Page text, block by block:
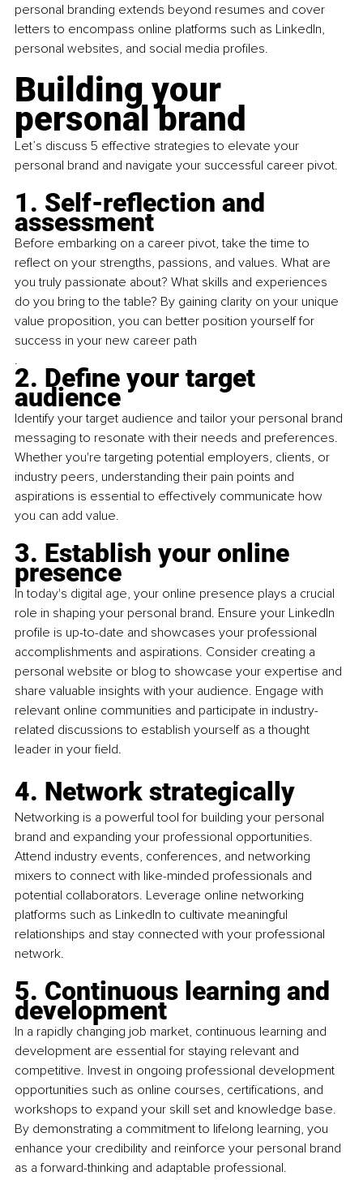
personal branding extends beyond resumes and cover
letters to encompass online platforms such as LinkedIn,
personal websites, and social media profiles.
Building your
personal brand
Let’s discuss 5 effective strategies to elevate your
personal brand and navigate your successful career pivot.
1. Self-reflection and
assessment
Before embarking on a career pivot, take the time to
reflect on your strengths, passions, and values. What are
you truly passionate about? What skills and experiences
do you bring to the table? By gaining clarity on your unique
value proposition, you can better position yourself for
success in your new career path
.
2. Define your target
audience
Identify your target audience and tailor your personal brand
messaging to resonate with their needs and preferences.
Whether you're targeting potential employers, clients, or
industry peers, understanding their pain points and
aspirations is essential to effectively communicate how
you can add value.
3. Establish your online
presence
In today's digital age, your online presence plays a crucial
role in shaping your personal brand. Ensure your LinkedIn
profile is up-to-date and showcases your professional
accomplishments and aspirations. Consider creating a
personal website or blog to showcase your expertise and
share valuable insights with your audience. Engage with
relevant online communities and participate in industry-
related discussions to establish yourself as a thought
leader in your field.
4. Network strategically
Networking is a powerful tool for building your personal
brand and expanding your professional opportunities.
Attend industry events, conferences, and networking
mixers to connect with like-minded professionals and
potential collaborators. Leverage online networking
platforms such as LinkedIn to cultivate meaningful
relationships and stay connected with your professional
network.
5. Continuous learning and
development
In a rapidly changing job market, continuous learning and
development are essential for staying relevant and
competitive. Invest in ongoing professional development
opportunities such as online courses, certifications, and
workshops to expand your skill set and knowledge base.
By demonstrating a commitment to lifelong learning, you
enhance your credibility and reinforce your personal brand
as a forward-thinking and adaptable professional.